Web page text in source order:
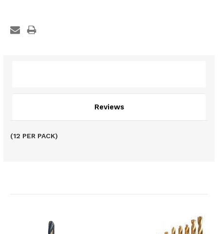
Reviews
(12 PER PACK)